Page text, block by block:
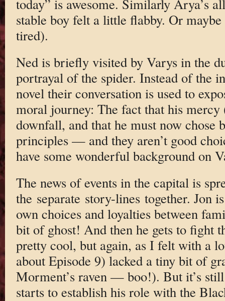
today” is awesome. Similarly Arya’s
stable boy felt a little flabby. Or
tired).
Ned is briefly visited by Varys in the
portrayal of the spider. Instead of the
novel their conversation is used to
moral journey: The fact that his
downfall, and that he must now chose
principles — and they aren’t good
have some wonderful background on
The news of events in the capital is
the separate story-lines together. Jon
own choices and loyalties between
bit of ghost! And then he gets to fight
pretty cool, but again, as I felt with a
about Episode 9) lacked a tiny bit of
Morment’s raven — boo!). But it’s
starts to establish his role with the